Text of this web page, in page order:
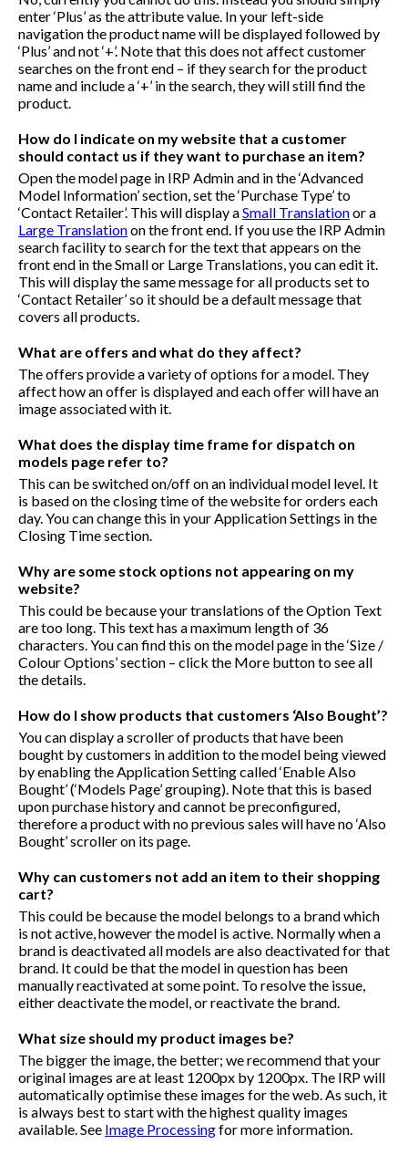
enter ‘Plus’ as the attribute value. In your left-side
navigation the product name will be displayed followed by
‘Plus’ and not ‘+’. Note that this does not affect customer
searches on the front end – if they search for the product
name and include a ‘+’ in the search, they will still find the
product.
How do I indicate on my website that a customer
should contact us if they want to purchase an item?
Open the model page in IRP Admin and in the ‘Advanced
Model Information’ section, set the ‘Purchase Type’ to
‘Contact Retailer’. This will display aSmall Translationor a
Large Translationon the front end. If you use the IRP Admin
search facility to search for the text that appears on the
front end in the Small or Large Translations, you can edit it.
This will display the same message for all products set to
‘Contact Retailer’ so it should be a default message that
covers all products.
What are offers and what do they affect?
The offers provide a variety of options for a model. They
affect how an offer is displayed and each offer will have an
image associated with it.
What does the display time frame for dispatch on
models page refer to?
This can be switched on/off on an individual model level. It
is based on the closing time of the website for orders each
day. You can change this in your Application Settings in the
Closing Time section.
Why are some stock options not appearing on my
website?
This could be because your translations of the Option Text
are too long. This text has a maximum length of 36
characters. You can find this on the model page in the ‘Size /
Colour Options’ section – click the More button to see all
the details.
How do I show products that customers ‘Also Bought’?
You can display a scroller of products that have been
bought by customers in addition to the model being viewed
by enabling the Application Setting called ‘Enable Also
Bought’ (‘Models Page’ grouping). Note that this is based
upon purchase history and cannot be preconfigured,
therefore a product with no previous sales will have no ‘Also
Bought’ scroller on its page.
Why can customers not add an item to their shopping
cart?
This could be because the model belongs to a brand which
is not active, however the model is active. Normally when a
brand is deactivated all models are also deactivated for that
brand. It could be that the model in question has been
manually reactivated at some point. To resolve the issue,
either deactivate the model, or reactivate the brand.
What size should my product images be?
The bigger the image, the better; we recommend that your
original images are at least 1200px by 1200px. The IRP will
automatically optimise these images for the web. As such, it
is always best to start with the highest quality images
available. See Image Processingfor more information.